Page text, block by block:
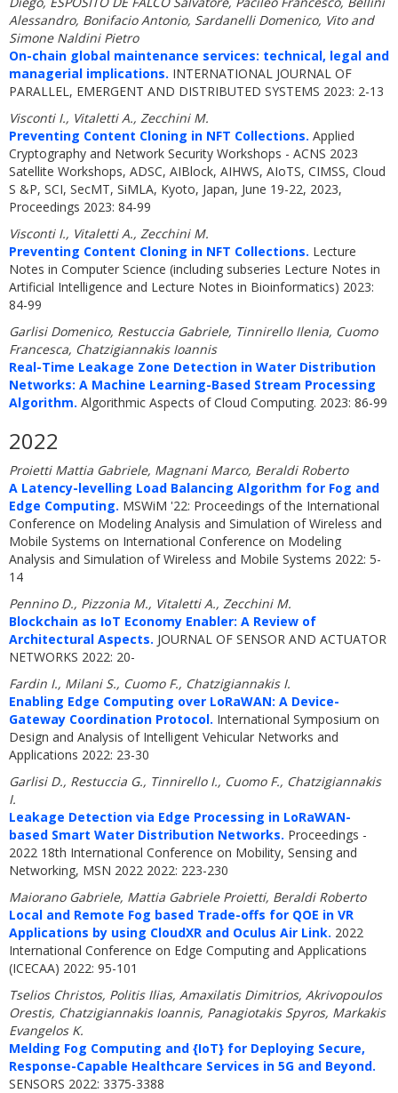
Alessandro, Bonifacio Antonio, Sardanelli Domenico, Vito and
Simone Naldini Pietro
On-chain global maintenance services: technical, legal and
managerial implications. INTERNATIONAL JOURNAL OF
PARALLEL, EMERGENT AND DISTRIBUTED SYSTEMS 2023: 2-13
Visconti I., Vitaletti A., Zecchini M.
Preventing Content Cloning in NFT Collections. Applied
Cryptography and Network Security Workshops - ACNS 2023
Satellite Workshops, ADSC, AIBlock, AIHWS, AIoTS, CIMSS, Cloud
S &P, SCI, SecMT, SiMLA, Kyoto, Japan, June 19-22, 2023,
Proceedings 2023: 84-99
Visconti I., Vitaletti A., Zecchini M.
Preventing Content Cloning in NFT Collections. Lecture
Notes in Computer Science (including subseries Lecture Notes in
Artificial Intelligence and Lecture Notes in Bioinformatics) 2023:
84-99
Garlisi Domenico, Restuccia Gabriele, Tinnirello Ilenia, Cuomo
Francesca, Chatzigiannakis Ioannis
Real-Time Leakage Zone Detection in Water Distribution
Networks: A Machine Learning-Based Stream Processing
Algorithm. Algorithmic Aspects of Cloud Computing. 2023: 86-99
2022
Proietti Mattia Gabriele, Magnani Marco, Beraldi Roberto
A Latency-levelling Load Balancing Algorithm for Fog and
Edge Computing. MSWiM '22: Proceedings of the International
Conference on Modeling Analysis and Simulation of Wireless and
Mobile Systems on International Conference on Modeling
Analysis and Simulation of Wireless and Mobile Systems 2022: 5-
14
Pennino D., Pizzonia M., Vitaletti A., Zecchini M.
Blockchain as IoT Economy Enabler: A Review of
Architectural Aspects. JOURNAL OF SENSOR AND ACTUATOR
NETWORKS 2022: 20-
Fardin I., Milani S., Cuomo F., Chatzigiannakis I.
Enabling Edge Computing over LoRaWAN: A Device-
Gateway Coordination Protocol. International Symposium on
Design and Analysis of Intelligent Vehicular Networks and
Applications 2022: 23-30
Garlisi D., Restuccia G., Tinnirello I., Cuomo F., Chatzigiannakis
I.
Leakage Detection via Edge Processing in LoRaWAN-
based Smart Water Distribution Networks. Proceedings -
2022 18th International Conference on Mobility, Sensing and
Networking, MSN 2022 2022: 223-230
Maiorano Gabriele, Mattia Gabriele Proietti, Beraldi Roberto
Local and Remote Fog based Trade-offs for QOE in VR
Applications by using CloudXR and Oculus Air Link. 2022
International Conference on Edge Computing and Applications
(ICECAA) 2022: 95-101
Tselios Christos, Politis Ilias, Amaxilatis Dimitrios, Akrivopoulos
Orestis, Chatzigiannakis Ioannis, Panagiotakis Spyros, Markakis
Evangelos K.
Melding Fog Computing and {IoT} for Deploying Secure,
Response-Capable Healthcare Services in 5G and Beyond.
SENSORS 2022: 3375-3388